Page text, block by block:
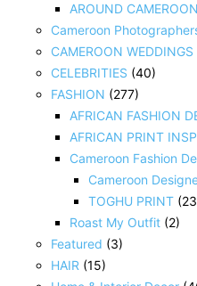
AROUND CAMEROON
Cameroon
CAMEROON WEDDINGS
CELEBRITIES (40)
FASHION (277)
AFRICAN FASHION
AFRICAN PRINT
Cameroon Fashion
Cameroon
TOGHU PRINT
Roast My Outfit (2)
Featured (3)
HAIR (15)